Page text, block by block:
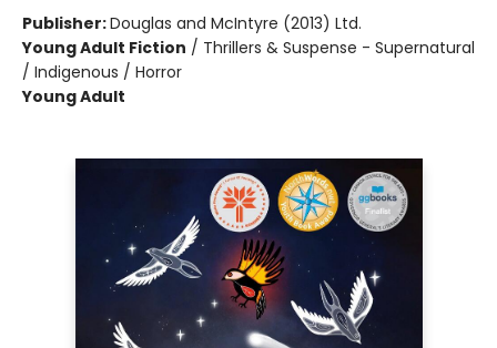
Publisher:Douglas and McIntyre (2013) Ltd.
Young Adult Fiction / Thrillers & Suspense - Supernatural
/ Indigenous / Horror
Young Adult